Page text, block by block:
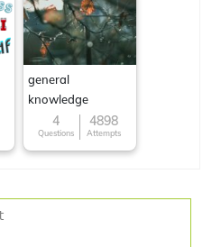
general
knowledge
4
Questions
4898
Attempts